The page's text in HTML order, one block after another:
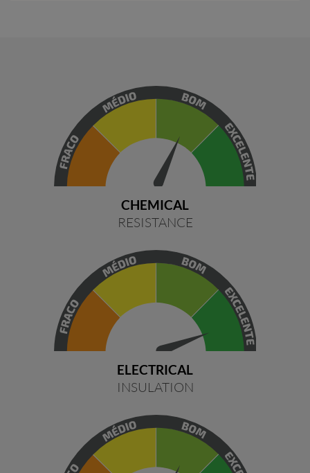
CHEMICAL
RESISTANCE
ELECTRICAL
INSULATION